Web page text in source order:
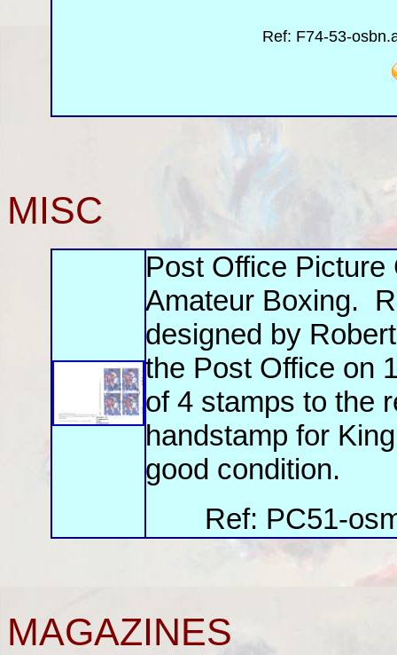
Ref: F74-53-
MISC
Post Office
Amateur Boxing.
designed by
the Post Office on
of 4 stamps to the
handstamp for
good condition.
Ref: PC51-
MAGAZINES